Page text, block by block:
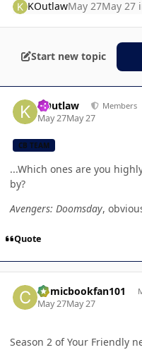
KOutlawMay 27May 27
Start new topic
KOutlaw Members
May 27May 27
CB TEAM
...Which ones are you
by?
Avengers: Doomsday,
Quote
Comicbookfan101
May 27May 27
Season 2 of Your Friendly